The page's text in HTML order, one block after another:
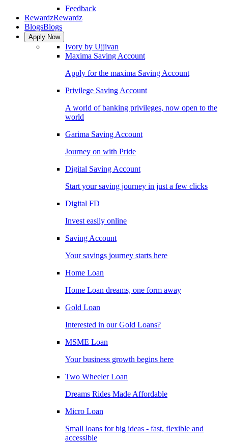
Feedback
RewardzRewardz
BlogsBlogs
Apply Now
Ivory by Ujjivan
Maxima Saving Account
Apply for the maxima Saving Account
Privilege Saving Account
A world of banking privileges, now open to the
world
Garima Saving Account
Journey on with Pride
Digital Saving Account
Start your saving journey in just a few clicks
Digital FD
Invest easily online
Saving Account
Your savings journey starts here
Home Loan
Home Loan dreams, one form away
Gold Loan
Interested in our Gold Loans?
MSME Loan
Your business growth begins here
Two Wheeler Loan
Dreams Rides Made Affordable
Micro Loan
Small loans for big ideas - fast, flexible and
accessible